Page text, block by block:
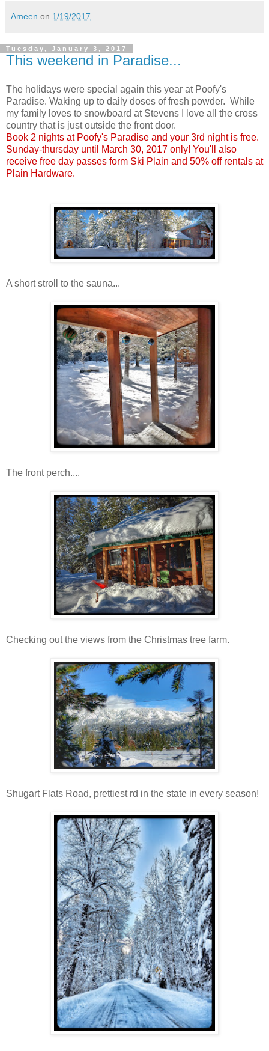
Ameen on 1/19/2017
Tuesday, January 3, 2017
This weekend in Paradise...
The holidays were special again this year at Poofy's
Paradise. Waking up to daily doses of fresh powder. While
my family loves to snowboard at Stevens I love all the cross
country that is just outside the front door.
Book 2 nights at Poofy's Paradise and your 3rd night is free.
Sunday-thursday until March 30, 2017 only! You'll also
receive free day passes form Ski Plain and 50% off rentals at
Plain Hardware.
A short stroll to the sauna...
The front perch....
Checking out the views from the Christmas tree farm.
Shugart Flats Road, prettiest rd in the state in every season!